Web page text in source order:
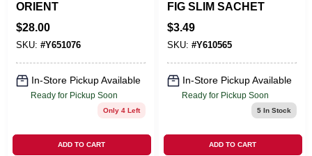
ORIENT
$28.00
SKU: #Y651076
In-Store Pickup Available
Ready for Pickup Soon
Only 4 Left
ADD TO CART
FIG SLIM SACHET
$3.49
SKU: #Y610565
In-Store Pickup Available
Ready for Pickup Soon
5In Stock
ADD TO CART